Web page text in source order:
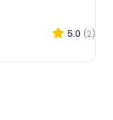
5.0 (2)